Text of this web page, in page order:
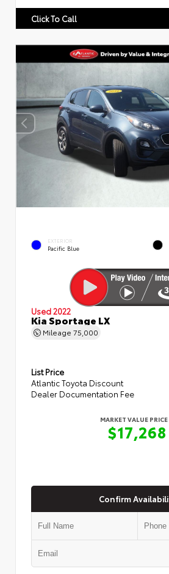
Click To Call
EXTERIOR
Pacific Blue
Used 2022
Kia Sportage LX
Mileage 75,000
List Price
Atlantic Toyota Discount
Dealer Documentation Fee
MARKET VALUE PRICE
$17,268
Confirm